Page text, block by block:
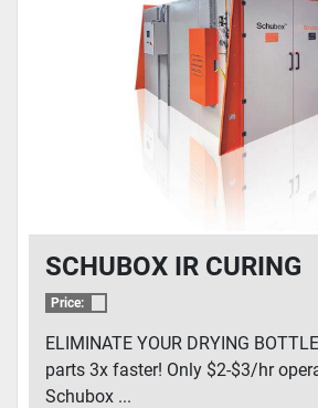
SCHUBOX IR CURING
Price:
ELIMINATE YOUR DRYING
parts 3x faster! Only $2-$3/hr
Schubox ...